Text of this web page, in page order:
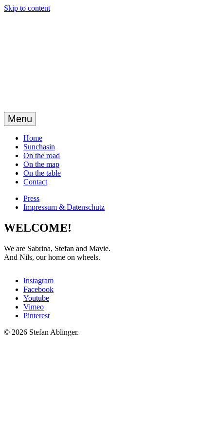
Skip to content
Menu
Home
Sunchasin
On the road
On the map
On the table
Contact
Press
Impressum & Datenschutz
WELCOME!
We are Sabrina, Stefan and Mavie.
And Nils, our home on wheels.
Instagram
Facebook
Youtube
Vimeo
Pinterest
© 2026 Stefan Ablinger.